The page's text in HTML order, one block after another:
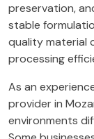
preservation,
stable
quality material
processing
As an
provider in
environments